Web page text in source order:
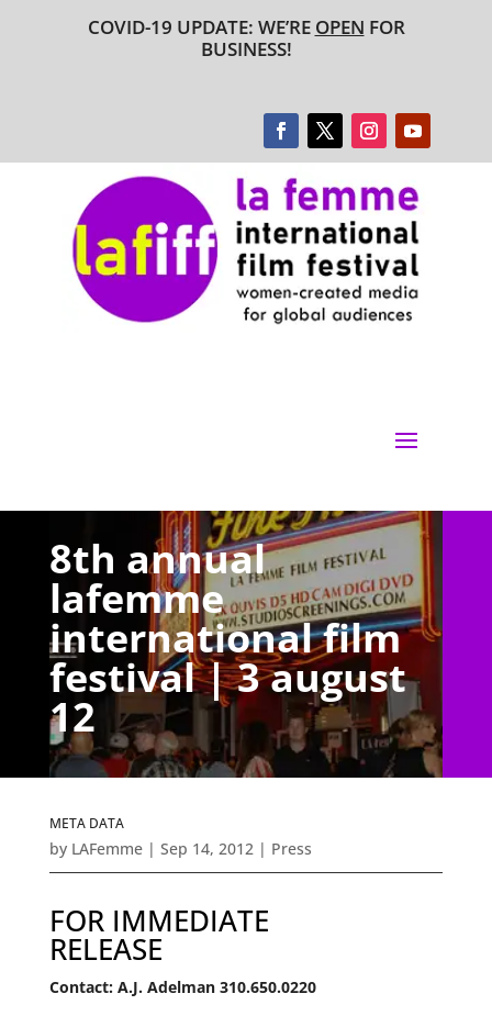
COVID-19 UPDATE: WE’RE OPEN FOR
BUSINESS!
8th annual
lafemme
international film
festival | 3 august
12
META DATA
by LAFemme| Sep 14, 2012| Press
FOR IMMEDIATE
RELEASE
Contact: A.J. Adelman 310.650.0220